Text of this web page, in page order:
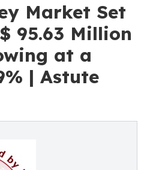
Market Set
95.63 Million
at a
| Astute